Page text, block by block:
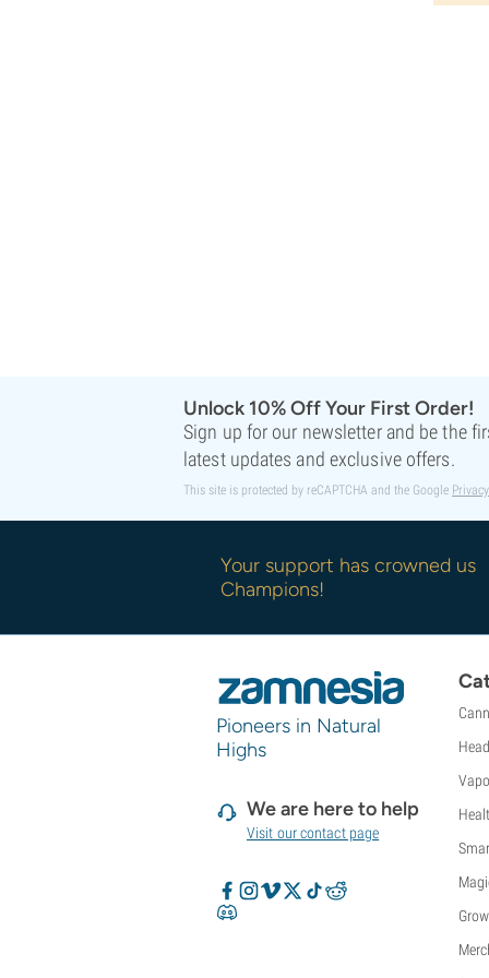
Strain Hunters
Sumo Seeds
Super Sativa Seed Club
Super Strains
Sweet Seeds
T.H. Seeds
Top Tao Seeds
VIP Seeds
World Of Seeds
Unlock 10% Off Your First Order!
Sign up for our newsletter and be the
latest updates and exclusive offers.
This site is protected by reCAPTCHA and the Google
Your support has crowned us
Champions!
Pioneers in Natural
Highs
We are here to help
Visit our contact page